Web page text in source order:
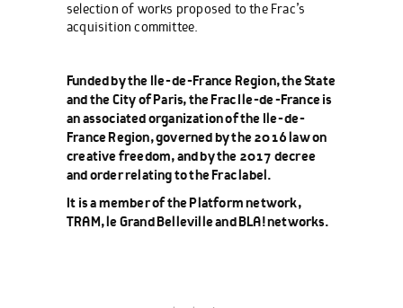
selection of works proposed to the Frac’s
acquisition committee.
Funded by the Ile-de-France Region, the State
and the City of Paris, the Frac Ile-de-France is
an associated organization of the Ile-de-
France Region, governed by the 2016 law on
creative freedom, and by the 2017 decree
and order relating to the Frac label.
It is a member of the Platform network,
TRAM, le Grand Belleville and BLA! networks.